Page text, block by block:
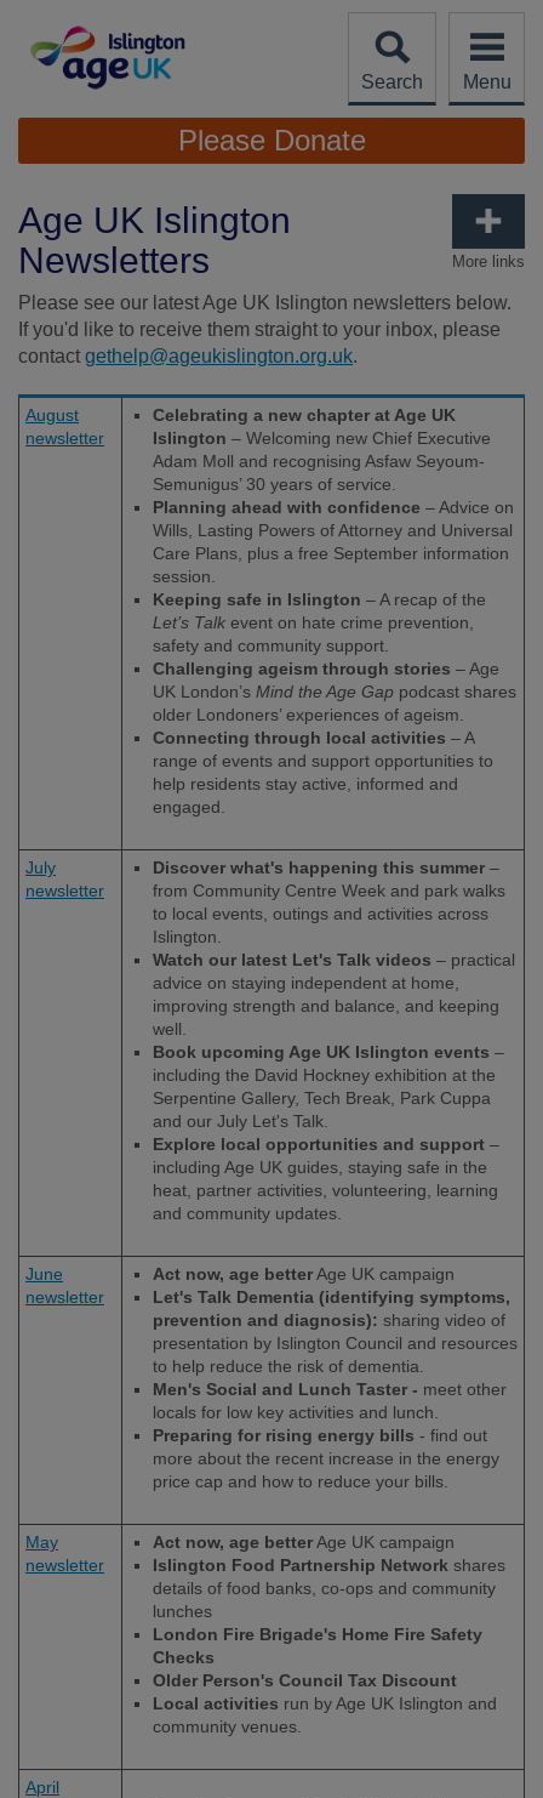
content
Search
Menu
Site
Navigation
Please Donate
More links
Age UK Islington
Newsletters
Please see our latest Age UK Islington newsletters below.
If you'd like to receive them straight to your inbox, please
contact gethelp@ageukislington.org.uk.
August
newsletter
Celebrating a new chapter at Age UK
Islington – Welcoming new Chief Executive
Adam Moll and recognising Asfaw Seyoum-
Semunigus’ 30 years of service.
Planning ahead with confidence – Advice on
Wills, Lasting Powers of Attorney and Universal
Care Plans, plus a free September information
session.
Keeping safe in Islington – A recap of the
Let’s Talk event on hate crime prevention,
safety and community support.
Challenging ageism through stories – Age
UK London’s Mind the Age Gap podcast shares
older Londoners’ experiences of ageism.
Connecting through local activities – A
range of events and support opportunities to
help residents stay active, informed and
engaged.
July
newsletter
Discover what's happening this summer –
from Community Centre Week and park walks
to local events, outings and activities across
Islington.
Watch our latest Let's Talk videos – practical
advice on staying independent at home,
improving strength and balance, and keeping
well.
Book upcoming Age UK Islington events –
including the David Hockney exhibition at the
Serpentine Gallery, Tech Break, Park Cuppa
and our July Let's Talk.
Explore local opportunities and support –
including Age UK guides, staying safe in the
heat, partner activities, volunteering, learning
and community updates.
June
newsletter
Act now, age betterAge UK campaign
Let's Talk Dementia (identifying symptoms,
prevention and diagnosis): sharing video of
presentation by Islington Council and resources
to help reduce the risk of dementia.
Men's Social and Lunch Taster - meet other
locals for low key activities and lunch.
Preparing for rising energy bills - find out
more about the recent increase in the energy
price cap and how to reduce your bills.
May
newsletter
Act now, age betterAge UK campaign
Islington Food Partnership Network shares
details of food banks, co-ops and community
lunches
London Fire Brigade's Home Fire Safety
Checks
Older Person's Council Tax Discount
Local activities run by Age UK Islington and
community venues.
April